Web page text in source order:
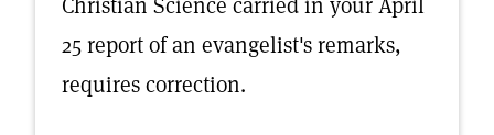
25 report of an evangelist's remarks,
requires correction.